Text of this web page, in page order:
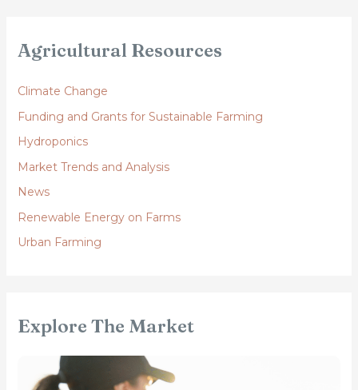
Agricultural Resources
Climate Change
Funding and Grants for Sustainable Farming
Hydroponics
Market Trends and Analysis
News
Renewable Energy on Farms
Urban Farming
Explore The Market